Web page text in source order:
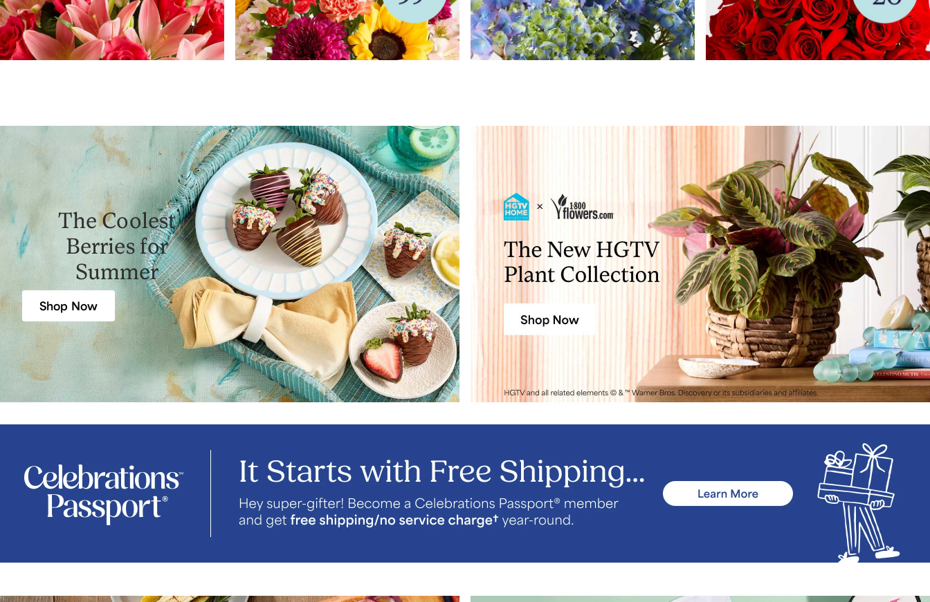
The Coolest
Berries for
Summer
Shop Now